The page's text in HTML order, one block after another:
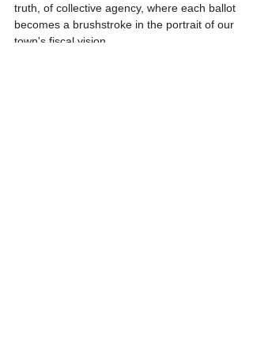
truth, of collective agency, where each ballot
becomes a brushstroke in the portrait of our
town's fiscal vision.